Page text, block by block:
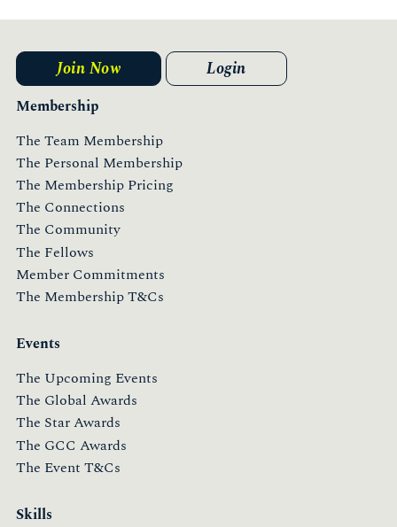
Load
Membership
The Team Membership
The Personal Membership
The Membership Pricing
The Connections
The Community
The Fellows
Member Commitments
The Membership T&Cs
Events
The Upcoming Events
The Global Awards
The Star Awards
The GCC Awards
The Event T&Cs
Skills
Join Now Login